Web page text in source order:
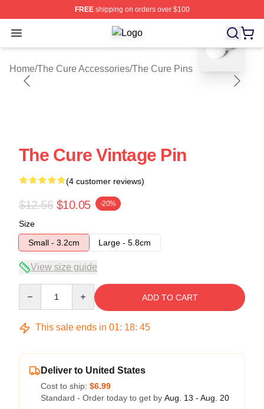
FREEshipping on orders over $100
Open menu The Cure Shop ⚡️ Officially
Home/The Cure Accessories/The Cure Pins
blank template
The Cure Vintage Pin
(4 customer reviews)
$12.56 $10.05 -20%
Size
Small - 3.2cm
Large - 5.8cm
View size guide
ADD TO CART
This sale ends in 01: 18: 45
Deliver to United States
Cost to ship: $6.99
Standard - Order today to get by Aug. 13 - Aug. 20